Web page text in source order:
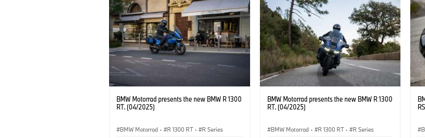
BMW Motorrad presents the new BMW R 1300
RT. (04/2025)
BMW Motorrad · R 1300 RT · R Series
BMW Motorrad presents the new BMW R 1300
RT. (04/2025)
BMW Motorrad · R 1300 RT · R Series